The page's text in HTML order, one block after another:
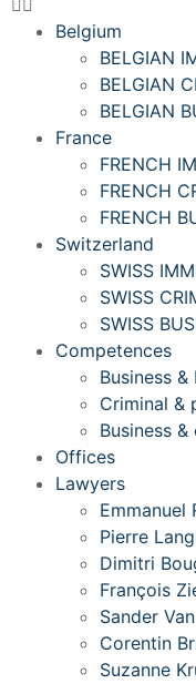
Belgium
BELGIAN
BELGIAN
BELGIAN
France
FRENCH
FRENCH
FRENCH
Switzerland
SWISS
SWISS
SWISS
Competences
Business
Criminal &
Business
Offices
Lawyers
Emmanuel
Pierre
Dimitri
François
Sander
Corentin
Suzanne